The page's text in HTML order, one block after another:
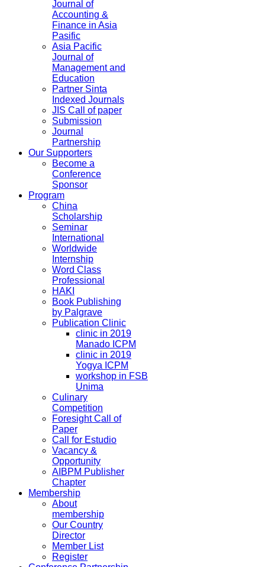
Journal of
Accounting &
Finance in Asia
Pasific
Asia Pacific
Journal of
Management and
Education
Partner Sinta
Indexed Journals
JIS Call of paper
Submission
Journal
Partnership
Our Supporters
Become a
Conference
Sponsor
Program
China
Scholarship
Seminar
International
Worldwide
Internship
Word Class
Professional
HAKI
Book Publishing
by Palgrave
Publication Clinic
clinic in 2019
Manado ICPM
clinic in 2019
Yogya ICPM
workshop in FSB
Unima
Culinary
Competition
Foresight Call of
Paper
Call for Estudio
Vacancy &
Opportunity
AIBPM Publisher
Chapter
Membership
About
membership
Our Country
Director
Member List
Register